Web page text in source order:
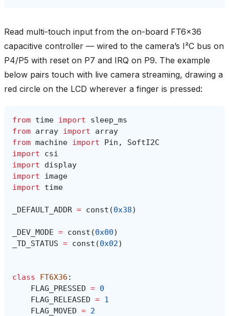
Read multi-touch input from the on-board FT6x36
capacitive controller — wired to the camera’s I²C bus on
P4/P5 with reset on P7 and IRQ on P9. The example
below pairs touch with live camera streaming, drawing a
red circle on the LCD wherever a finger is pressed:
from time import
sleep_ms
from array import
array
from machine import Pin ,
SoftI2C
import
csi
import
display
import
image
import
time
_DEFAULT_ADDR = const (0x38)
_DEV_MODE = const (0x00)
_TD_STATUS = const (0x02)
class FT6X36 :
FLAG_PRESSED = 0
FLAG_RELEASED = 1
FLAG_MOVED = 2